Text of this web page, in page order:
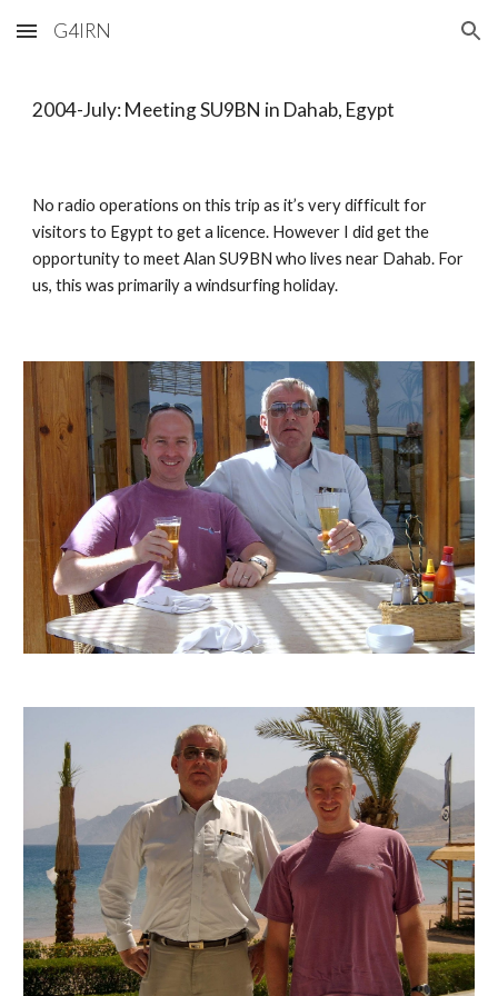
Skip to main content Skip to navigation
G4IRN
2004-July: Meeting SU9BN in Dahab, Egypt
No radio operations on this trip as it’s very difficult for
visitors to Egypt to get a licence. However I did get the
opportunity to meet Alan SU9BN who lives near Dahab. For
us, this was primarily a windsurfing holiday.